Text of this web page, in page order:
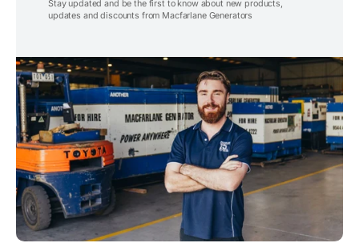
Stay updated and be the first to know about new products,
updates and discounts from Macfarlane Generators